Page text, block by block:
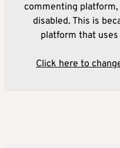
commenting
disabled. This is
platform that
Click here to